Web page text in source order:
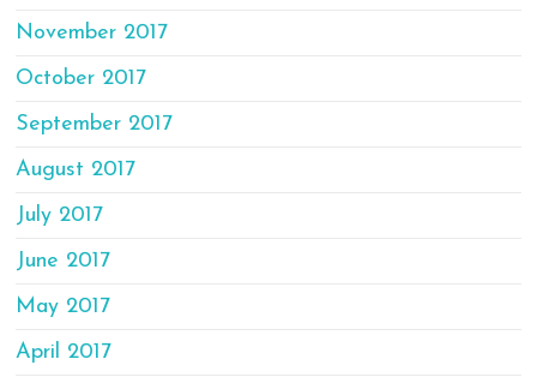
November 2017
October 2017
September 2017
August 2017
July 2017
June 2017
May 2017
April 2017